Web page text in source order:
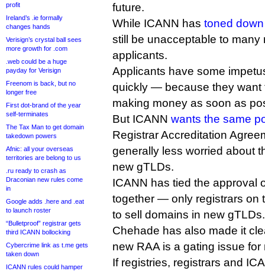
profit
Ireland’s .ie formally
changes hands
Verisign’s crystal ball sees
more growth for .com
.web could be a huge
payday for Verisign
Freenom is back, but no
longer free
First dot-brand of the year
self-terminates
The Tax Man to get domain
takedown powers
Afnic: all your overseas
territories are belong to us
.ru ready to crash as
Draconian new rules come
in
Google adds .here and .eat
to launch roster
“Bulletproof” registrar gets
third ICANN bollocking
Cybercrime link as t.me gets
taken down
ICANN rules could hamper
future.
While ICANN has toned down
still be unacceptable to many
applicants.
Applicants have some
quickly — because they want
making money as soon as
But ICANN wants the same
Registrar Accreditation
generally less worried about
new gTLDs.
ICANN has tied the approval
together — only registrars on
to sell domains in new gTLDs.
Chehade has also made it
new RAA is a gating issue
If registries, registrars and